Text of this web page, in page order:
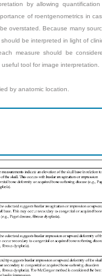
by allowing
of roentgenometrics in
overstated. Because many
be interpreted in light of
measure should be
tool for image interpretation.
by anatomic location.